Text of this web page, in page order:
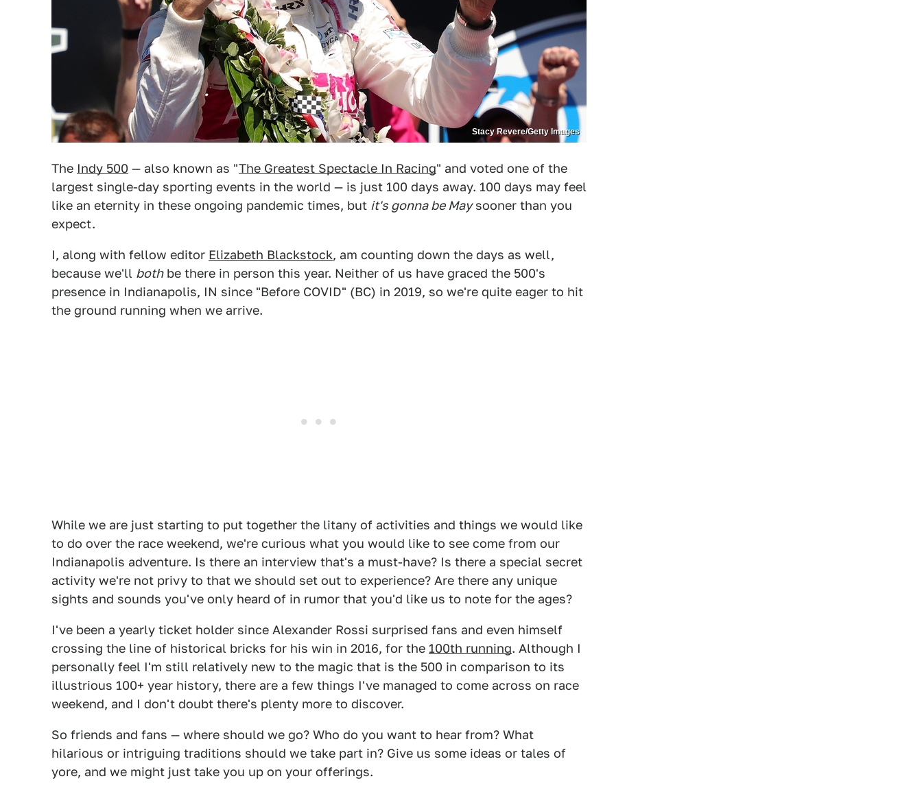
Stacy Revere/Getty Images
The Indy 500 — also known as "The Greatest Spectacle In Racing" and voted one of the
largest single-day sporting events in the world — is just 100 days away. 100 days may feel
like an eternity in these ongoing pandemic times, but it's gonna be Maysooner than you
expect.
I, along with fellow editor Elizabeth Blackstock, am counting down the days as well,
because we'll bothbe there in person this year. Neither of us have graced the 500's
presence in Indianapolis, IN since "Before COVID" (BC) in 2019, so we're quite eager to hit
the ground running when we arrive.
While we are just starting to put together the litany of activities and things we would like
to do over the race weekend, we're curious what you would like to see come from our
Indianapolis adventure. Is there an interview that's a must-have? Is there a special secret
activity we're not privy to that we should set out to experience? Are there any unique
sights and sounds you've only heard of in rumor that you'd like us to note for the ages?
I've been a yearly ticket holder since Alexander Rossi surprised fans and even himself
crossing the line of historical bricks for his win in 2016, for the 100th running. Although I
personally feel I'm still relatively new to the magic that is the 500 in comparison to its
illustrious 100+ year history, there are a few things I've managed to come across on race
weekend, and I don't doubt there's plenty more to discover.
So friends and fans — where should we go? Who do you want to hear from? What
hilarious or intriguing traditions should we take part in? Give us some ideas or tales of
yore, and we might just take you up on your offerings.